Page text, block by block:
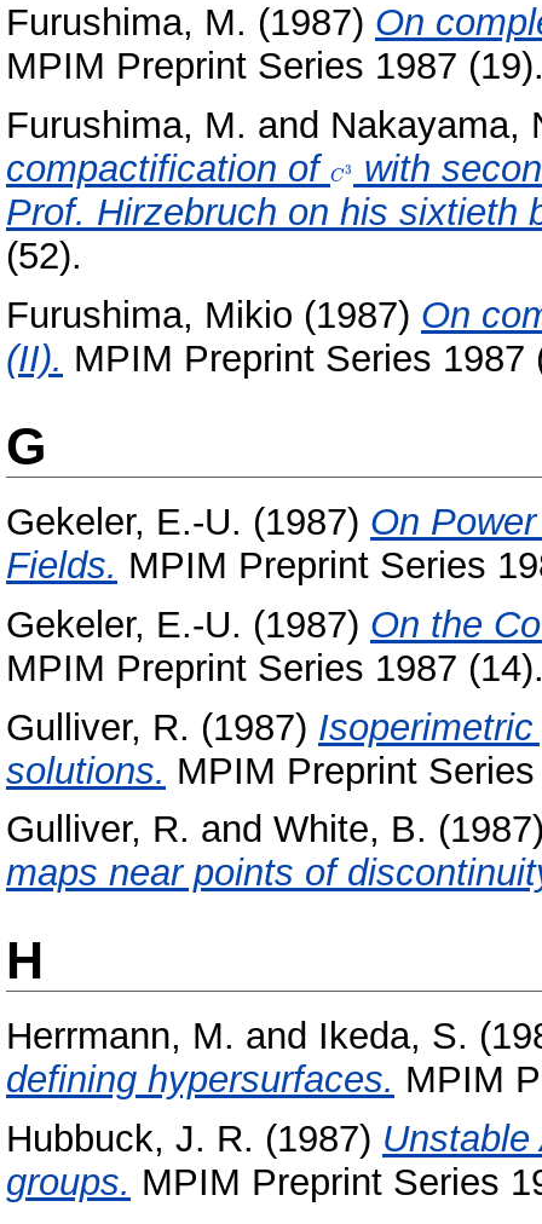
Furushima, M. (1987) On
MPIM Preprint Series 1987
Furushima, M. and Nakayama,
compactification of C3
with
Prof. Hirzebruch on his sixtieth
(52).
Furushima, Mikio (1987) On
(II). MPIM Preprint Series 1987
G
Gekeler, E.-U. (1987) On
Fields. MPIM Preprint Series
Gekeler, E.-U. (1987) On the
MPIM Preprint Series 1987
Gulliver, R. (1987)
solutions. MPIM Preprint
Gulliver, R. and White, B.
maps near points of
H
Herrmann, M. and Ikeda, S.
defining hypersurfaces. MPIM
Hubbuck, J. R. (1987)
groups. MPIM Preprint Series